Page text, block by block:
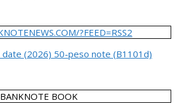
?FEED=RSS2
date (2026) 50-peso note (B1101d)
BOOK